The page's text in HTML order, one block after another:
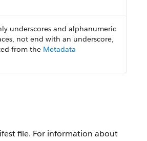
underscores and alphanumeric
not end with an underscore,
from the Metadata
file. For information about